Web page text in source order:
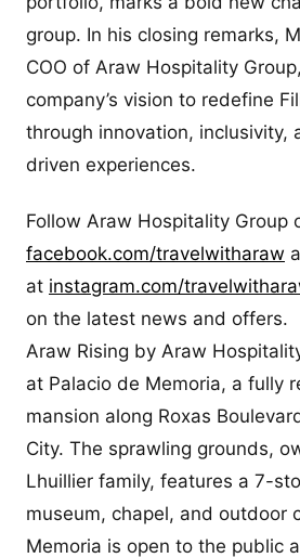
group. In his closing remarks,
COO of Araw Hospitality
company’s vision to redefine
through innovation, inclusivity,
driven experiences.
Follow Araw Hospitality Group
facebook.com/travelwitharaw
at instagram.com/
on the latest news and offers.
Araw Rising by Araw
at Palacio de Memoria, a fully
mansion along Roxas
City. The sprawling grounds,
Lhuillier family, features a 7-
museum, chapel, and outdoor
Memoria is open to the public